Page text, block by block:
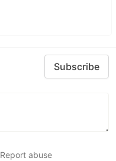
Subscribe
Report abuse